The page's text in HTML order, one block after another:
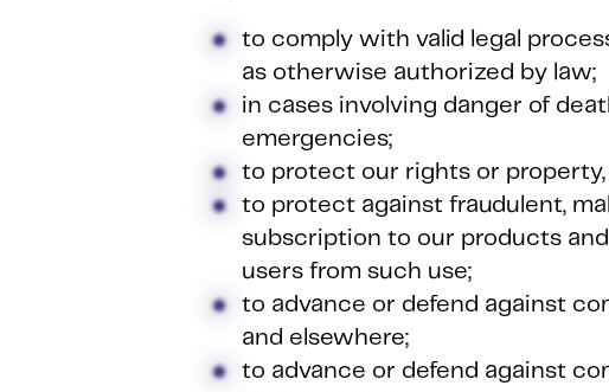
to comply with valid legal
as otherwise authorized by law;
in cases involving danger of
emergencies;
to protect our rights or
to protect against fraudulent,
subscription to our products
users from such use;
to advance or defend against
and elsewhere;
to advance or defend against